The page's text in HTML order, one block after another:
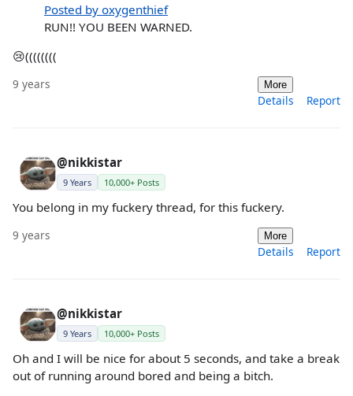
Posted by oxygenthief
RUN!! YOU BEEN WARNED.
😢((((((((
9 years More
Details Report
@nikkistar
9 Years 10,000+ Posts
You belong in my fuckery thread, for this fuckery.
9 years More
Details Report
@nikkistar
9 Years 10,000+ Posts
Oh and I will be nice for about 5 seconds, and take a break
out of running around bored and being a bitch.